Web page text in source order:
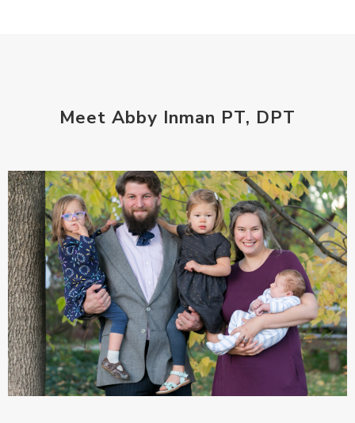
Meet Abby Inman PT, DPT